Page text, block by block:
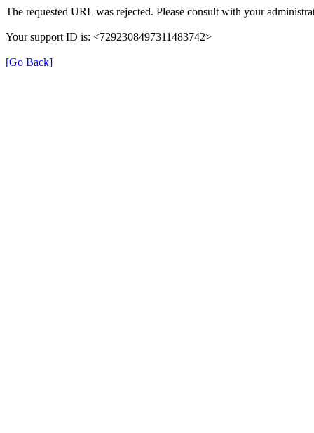
The requested URL was rejected. Please consult with your
Your support ID is: <7292308497311483742>
[Go Back]